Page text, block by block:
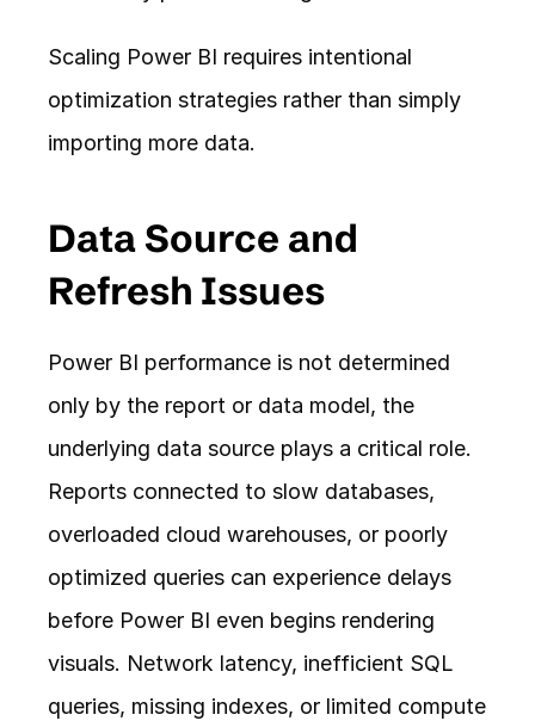
Scaling Power BI requires intentional
optimization strategies rather than simply
importing more data.
Data Source and
Refresh Issues
Power BI performance is not determined
only by the report or data model, the
underlying data source plays a critical role.
Reports connected to slow databases,
overloaded cloud warehouses, or poorly
optimized queries can experience delays
before Power BI even begins rendering
visuals. Network latency, inefficient SQL
queries, missing indexes, or limited compute